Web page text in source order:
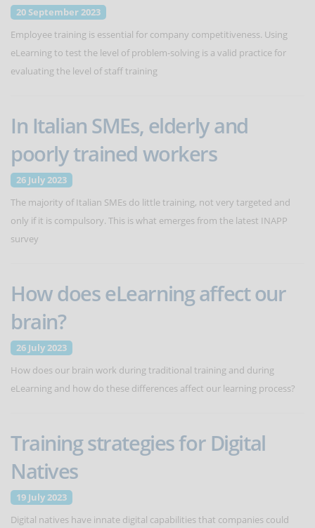
20 September 2023
Employee training is essential for company competitiveness. Using
eLearning to test the level of problem-solving is a valid practice for
evaluating the level of staff training
In Italian SMEs, elderly and
poorly trained workers
26 July 2023
The majority of Italian SMEs do little training, not very targeted and
only if it is compulsory. This is what emerges from the latest INAPP
survey
How does eLearning affect our
brain?
26 July 2023
How does our brain work during traditional training and during
eLearning and how do these differences affect our learning process?
Training strategies for Digital
Natives
19 July 2023
Digital natives have innate digital capabilities that companies could